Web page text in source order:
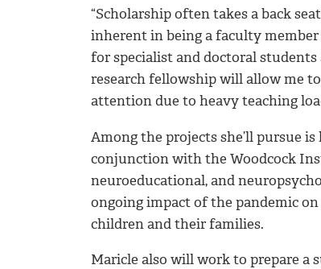
“Scholarship often takes a back
inherent in being a faculty
for specialist and doctoral students
research fellowship will allow me
attention due to heavy teaching
Among the projects she’ll pursue
conjunction with the Woodcock
neuroeducational, and
ongoing impact of the pandemic
children and their families.
Maricle also will work to prepare a